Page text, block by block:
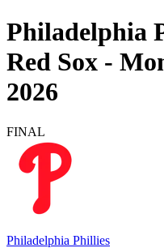
Philadelphia
Red Sox -
2026
FINAL
Philadelphia Phillies